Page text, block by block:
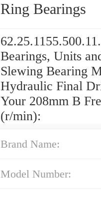
Ring Bearings
Bearings, Units
Slewing Bearing
Hydraulic Final
Your 208mm B
(r/min):
Brand Name:
Model Number: